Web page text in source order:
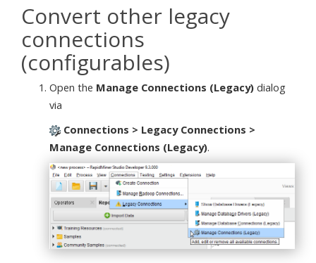
Convert other legacy
connections
(configurables)
Open the Manage Connections (Legacy) dialog
via
Connections > Legacy Connections >
Manage Connections (Legacy).